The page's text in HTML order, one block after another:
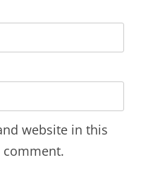
website in this